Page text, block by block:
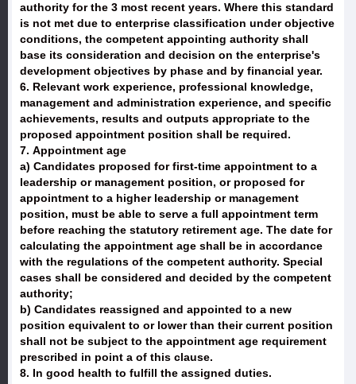
authority for the 3 most recent years. Where this standard
is not met due to enterprise classification under objective
conditions, the competent appointing authority shall
base its consideration and decision on the enterprise's
development objectives by phase and by financial year.
6. Relevant work experience, professional knowledge,
management and administration experience, and specific
achievements, results and outputs appropriate to the
proposed appointment position shall be required.
7. Appointment age
a) Candidates proposed for first-time appointment to a
leadership or management position, or proposed for
appointment to a higher leadership or management
position, must be able to serve a full appointment term
before reaching the statutory retirement age. The date for
calculating the appointment age shall be in accordance
with the regulations of the competent authority. Special
cases shall be considered and decided by the competent
authority;
b) Candidates reassigned and appointed to a new
position equivalent to or lower than their current position
shall not be subject to the appointment age requirement
prescribed in point a of this clause.
8. In good health to fulfill the assigned duties.